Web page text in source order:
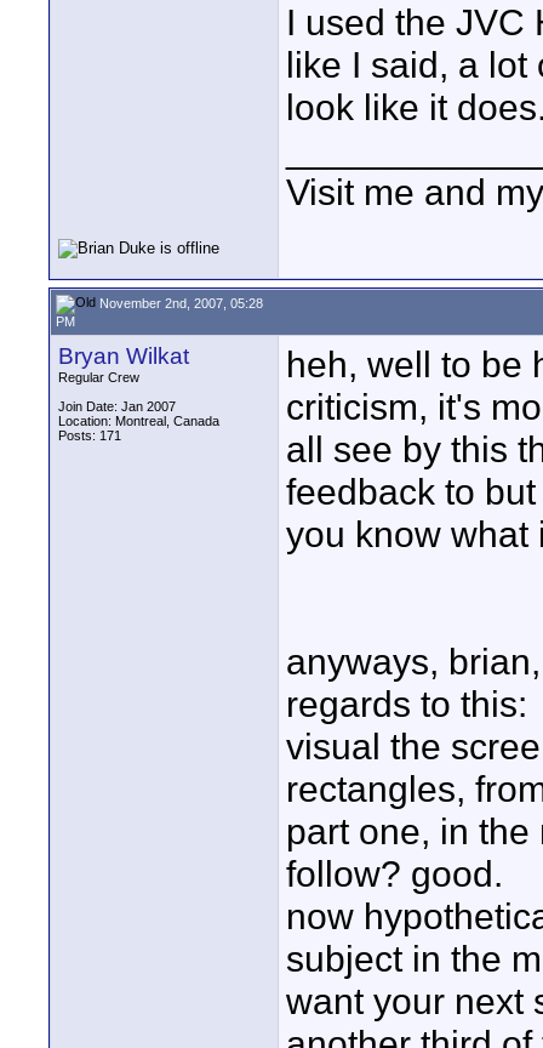
I used the JVC
like I said, a lot
look like it
Visit me and
November 2nd, 2007, 05:28
PM
Bryan Wilkat
Regular Crew
Join Date: Jan 2007
Location: Montreal, Canada
Posts: 171
heh, well to be
criticism, it's
all see by this
feedback to
you know what
anyways,
regards to this:
visual the
rectangles,
part one, in
follow? good.
now
subject in the
want your next